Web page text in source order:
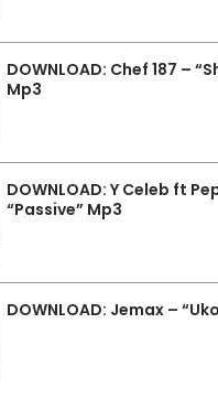
DOWNLOAD: Chef 187 –
Mp3
DOWNLOAD: Y Celeb ft
“Passive” Mp3
DOWNLOAD: Jemax –